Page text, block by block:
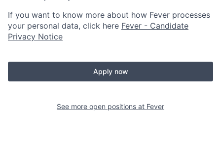
If you want to know more about how Fever processes
your personal data, click here Fever - Candidate
Privacy Notice
Apply now
See more open positions at Fever